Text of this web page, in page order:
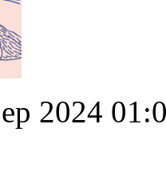
2024